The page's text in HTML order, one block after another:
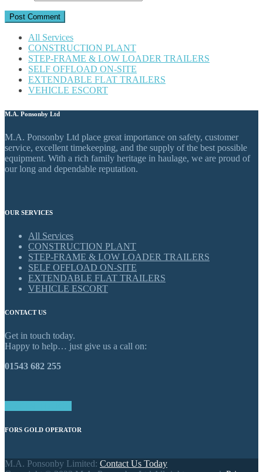
All Services
CONSTRUCTION PLANT
STEP-FRAME & LOW LOADER TRAILERS
SELF OFFLOAD ON-SITE
EXTENDABLE FLAT TRAILERS
VEHICLE ESCORT
M.A. Ponsonby Ltd
M.A. Ponsonby Ltd place great importance on safety, customer
service, excellent timekeeping, and the supply of the best possible
equipment. With a rich family heritage in haulage, we are proud of
our long and dependable reputation.
OUR SERVICES
All Services
CONSTRUCTION PLANT
STEP-FRAME & LOW LOADER TRAILERS
SELF OFFLOAD ON-SITE
EXTENDABLE FLAT TRAILERS
VEHICLE ESCORT
CONTACT US
Get in touch today.
Happy to help… just give us a call on:
01543 682 255
FORS GOLD OPERATOR
M.A. Ponsonby Limited: Contact Us Today